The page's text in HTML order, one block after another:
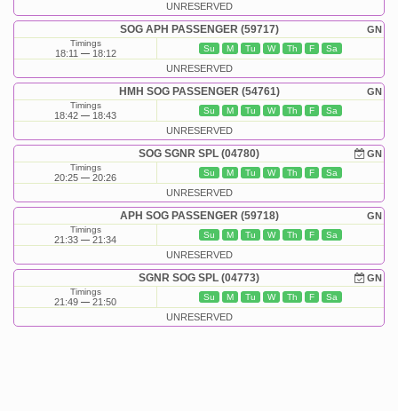
UNRESERVED
GN
SOG APH PASSENGER (59717)
Timings
18:11 18:12 Su M Tu W Th F Sa
UNRESERVED
GN
HMH SOG PASSENGER (54761)
Timings
18:42 18:43 Su M Tu W Th F Sa
UNRESERVED
GN
SOG SGNR SPL (04780)
Timings
20:25 20:26 Su M Tu W Th F Sa
UNRESERVED
GN
APH SOG PASSENGER (59718)
Timings
21:33 21:34 Su M Tu W Th F Sa
UNRESERVED
GN
SGNR SOG SPL (04773)
Timings
21:49 21:50 Su M Tu W Th F Sa
UNRESERVED